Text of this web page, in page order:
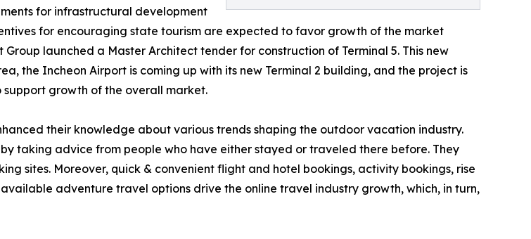
for infrastructural development
for encouraging state tourism are expected to favor growth of the market
launched a Master Architect tender for construction of Terminal 5. This new
the Incheon Airport is coming up with its new Terminal 2 building, and the project is
growth of the overall market.
their knowledge about various trends shaping the outdoor vacation industry.
taking advice from people who have either stayed or traveled there before. They
sites. Moreover, quick & convenient flight and hotel bookings, activity bookings, rise
adventure travel options drive the online travel industry growth, which, in turn,